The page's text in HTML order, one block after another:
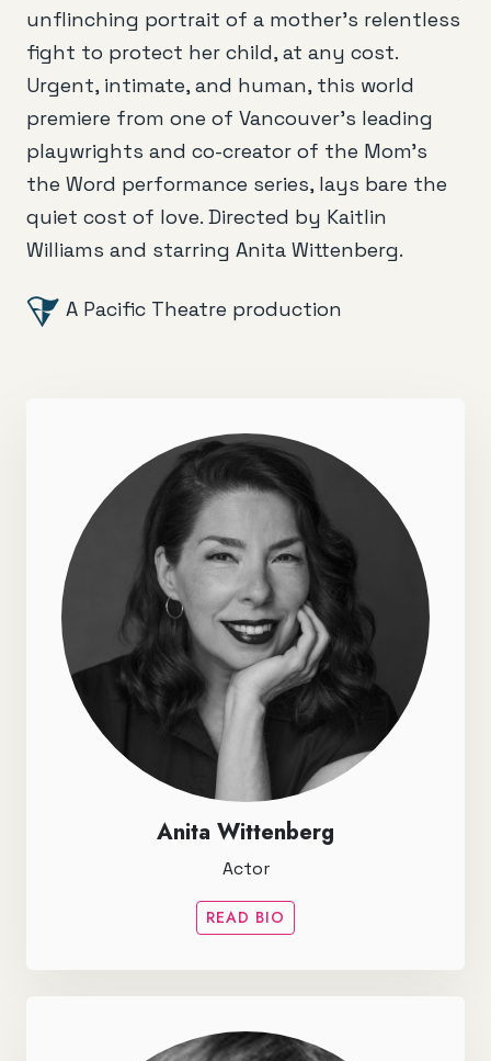
unflinching portrait of a mother’s relentless
fight to protect her child, at any cost.
Urgent, intimate, and human, this world
premiere from one of Vancouver’s leading
playwrights and co-creator of the Mom’s
the Word performance series, lays bare the
quiet cost of love. Directed by Kaitlin
Williams and starring Anita Wittenberg.
A Pacific Theatre production
Anita Wittenberg
Actor
READ BIO